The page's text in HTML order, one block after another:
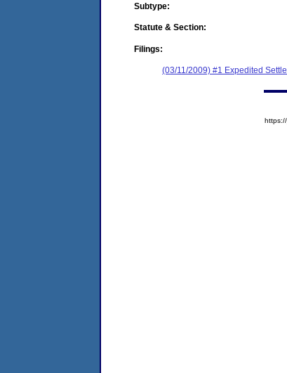
Subtype:
Statute & Section:
Filings:
(03/11/2009) #1 Expedited